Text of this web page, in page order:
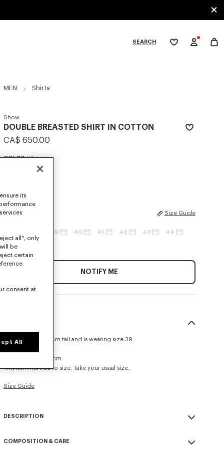
SEARCH
My
MEN Shirts
Show
DOUBLE BREASTED SHIRT IN COTTON
CA$ 650.00
COLOR :White
SIZES Size Guide
39 40 41 42 43 44
45
NOTIFY ME
The model is 185 cm tall and is wearing size 39.
Back length at 79 cm.
This item fits true to size. Take your usual size.
Size Guide
DESCRIPTION
Cotton.
COMPOSITION & CARE
its
all", only
be
certain
consent at
All